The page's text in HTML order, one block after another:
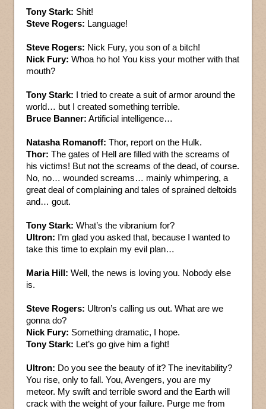
Tony Stark: Shit!
Steve Rogers: Language!
Steve Rogers: Nick Fury, you son of a bitch!
Nick Fury: Whoa ho ho! You kiss your mother with that
mouth?
Tony Stark: I tried to create a suit of armor around the
world… but I created something terrible.
Bruce Banner: Artificial intelligence…
Natasha Romanoff: Thor, report on the Hulk.
Thor: The gates of Hell are filled with the screams of
his victims! But not the screams of the dead, of course.
No, no… wounded screams… mainly whimpering, a
great deal of complaining and tales of sprained deltoids
and… gout.
Tony Stark: What’s the vibranium for?
Ultron: I’m glad you asked that, because I wanted to
take this time to explain my evil plan…
Maria Hill: Well, the news is loving you. Nobody else
is.
Steve Rogers: Ultron’s calling us out. What are we
gonna do?
Nick Fury: Something dramatic, I hope.
Tony Stark: Let’s go give him a fight!
Ultron: Do you see the beauty of it? The inevitability?
You rise, only to fall. You, Avengers, you are my
meteor. My swift and terrible sword and the Earth will
crack with the weight of your failure. Purge me from